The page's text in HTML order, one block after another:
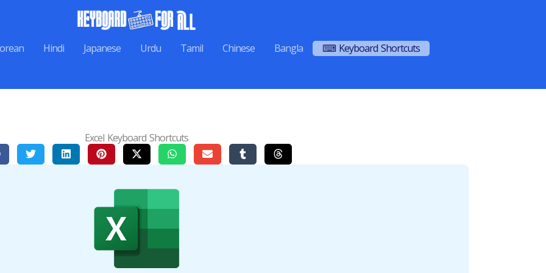
Hindi Japanese Urdu Tamil Chinese Bangla ⌨ Keyboard Shortcuts
Excel Keyboard Shortcuts